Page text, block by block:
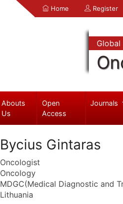
Home Register
Global
Abouts
Us
Open
Access
Journals
Bycius Gintaras
Oncologist
Oncology
MDGC(Medical Diagnostic and
Lithuania